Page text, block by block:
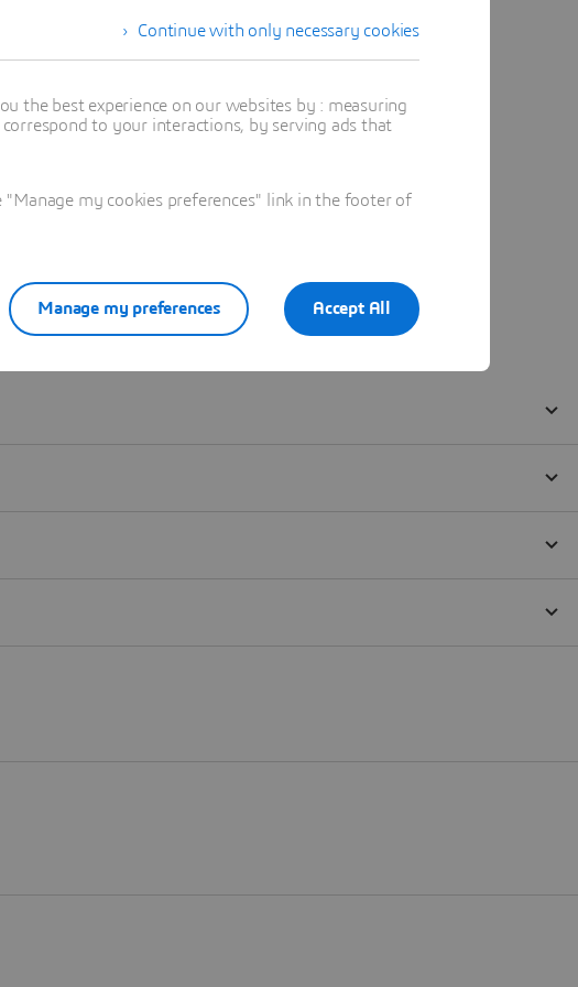
Continue with only necessary cookies
the best experience on our websites by : measuring
to your interactions, by serving ads that
my cookies preferences" link in the footer of
Accept All
Manage my preferences